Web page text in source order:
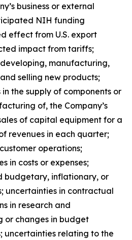
business or external
NIH funding
effect from U.S. export
impact from tariffs;
manufacturing,
selling new products;
the supply of components or
of, the Company’s
of capital equipment for a
revenues in each quarter;
operations;
in costs or expenses;
budgetary, inflationary, or
uncertainties in contractual
in research and
or changes in budget
uncertainties relating to the